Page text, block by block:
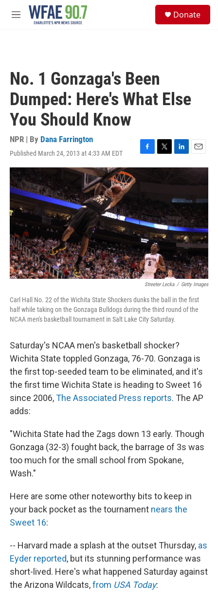
Skip to main content
M
Donate
No. 1 Gonzaga's Been
Dumped: Here's What Else
You Should Know
NPR | By Dana Farrington
Published March 24, 2013 at 4:33 AM EDT
F
a
o
k
T
w
r
L
i
d
I
n
E
m
Streeter Lecka / Getty Images
Carl Hall No. 22 of the Wichita State Shockers dunks the ball in the first
half while taking on the Gonzaga Bulldogs during the third round of the
NCAA men's basketball tournament in Salt Lake City Saturday.
Saturday's NCAA men's basketball shocker?
Wichita State toppled Gonzaga, 76-70. Gonzaga is
the first top-seeded team to be eliminated, and it's
the first time Wichita State is heading to Sweet 16
since 2006,The Associated Press reports. The AP
adds:
"Wichita State had the Zags down 13 early. Though
Gonzaga (32-3) fought back, the barrage of 3s was
too much for the small school from Spokane,
Wash."
Here are some other noteworthy bits to keep in
your back pocket as the tournament nears the
Sweet 16:
-- Harvard made a splash at the outset Thursday, as
Eyder reported, but its stunning performance was
short-lived. Here's what happened Saturday against
the Arizona Wildcats,from USA Today: